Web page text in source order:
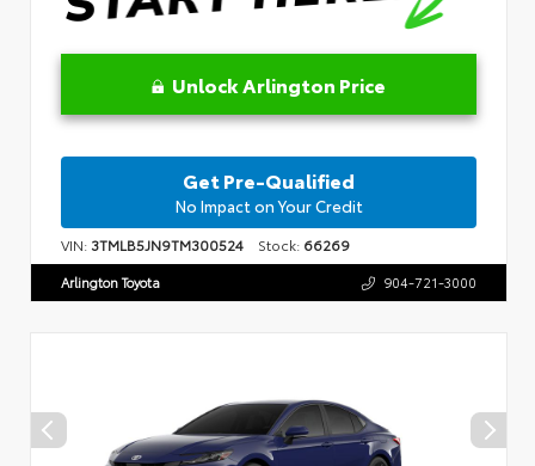
Unlock Arlington Price
Get Pre-Qualified
No Impact on Your Credit
VIN: 3TMLB5JN9TM300524 Stock: 66269
Arlington Toyota 904-721-3000